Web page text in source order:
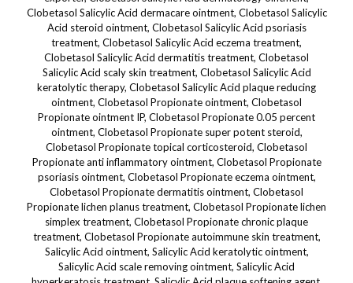
Clobetasol Salicylic Acid dermacare ointment, Clobetasol Salicylic
Acid steroid ointment, Clobetasol Salicylic Acid psoriasis
treatment, Clobetasol Salicylic Acid eczema treatment,
Clobetasol Salicylic Acid dermatitis treatment, Clobetasol
Salicylic Acid scaly skin treatment, Clobetasol Salicylic Acid
keratolytic therapy, Clobetasol Salicylic Acid plaque reducing
ointment, Clobetasol Propionate ointment, Clobetasol
Propionate ointment IP, Clobetasol Propionate 0.05 percent
ointment, Clobetasol Propionate super potent steroid,
Clobetasol Propionate topical corticosteroid, Clobetasol
Propionate anti inflammatory ointment, Clobetasol Propionate
psoriasis ointment, Clobetasol Propionate eczema ointment,
Clobetasol Propionate dermatitis ointment, Clobetasol
Propionate lichen planus treatment, Clobetasol Propionate lichen
simplex treatment, Clobetasol Propionate chronic plaque
treatment, Clobetasol Propionate autoimmune skin treatment,
Salicylic Acid ointment, Salicylic Acid keratolytic ointment,
Salicylic Acid scale removing ointment, Salicylic Acid